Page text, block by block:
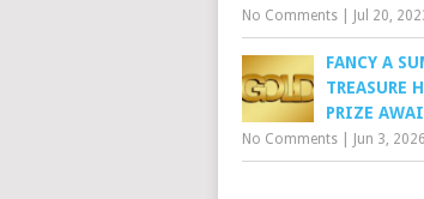
No Comments Jul 20,
FANCY A
TREASURE
PRIZE
No Comments Jun 3, 2026